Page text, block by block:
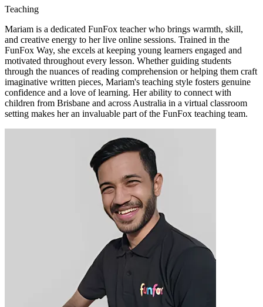
Teaching
Mariam is a dedicated FunFox teacher who brings warmth, skill,
and creative energy to her live online sessions. Trained in the
FunFox Way, she excels at keeping young learners engaged and
motivated throughout every lesson. Whether guiding students
through the nuances of reading comprehension or helping them craft
imaginative written pieces, Mariam's teaching style fosters genuine
confidence and a love of learning. Her ability to connect with
children from Brisbane and across Australia in a virtual classroom
setting makes her an invaluable part of the FunFox teaching team.